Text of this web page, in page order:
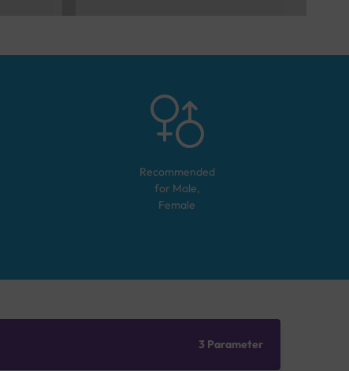
Recommended
for Male,
Female
3 Parameter